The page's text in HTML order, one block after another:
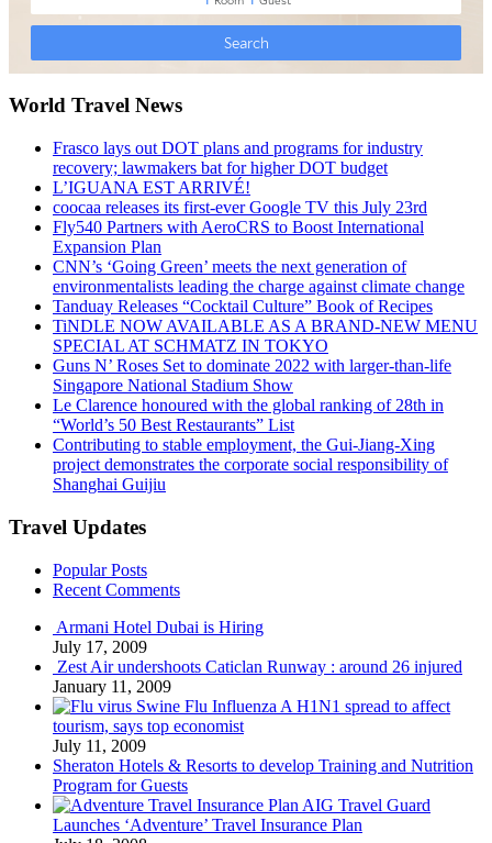
World Travel News
Frasco lays out DOT plans and programs for industry
recovery; lawmakers bat for higher DOT budget
L’IGUANA EST ARRIVÉ!
coocaa releases its first-ever Google TV this July 23rd
Fly540 Partners with AeroCRS to Boost International
Expansion Plan
CNN’s ‘Going Green’ meets the next generation of
environmentalists leading the charge against climate change
Tanduay Releases “Cocktail Culture” Book of Recipes
TiNDLE NOW AVAILABLE AS A BRAND-NEW MENU
SPECIAL AT SCHMATZ IN TOKYO
Guns N’ Roses Set to dominate 2022 with larger-than-life
Singapore National Stadium Show
Le Clarence honoured with the global ranking of 28th in
“World’s 50 Best Restaurants” List
Contributing to stable employment, the Gui-Jiang-Xing
project demonstrates the corporate social responsibility of
Shanghai Guijiu
Travel Updates
Popular Posts
Recent Comments
Armani Hotel Dubai is Hiring
July 17, 2009
Zest Air undershoots Caticlan Runway : around 26 injured
January 11, 2009
Swine Flu Influenza A H1N1 spread to affect
tourism, says top economist
July 11, 2009
Sheraton Hotels & Resorts to develop Training and Nutrition
Program for Guests
AIG Travel Guard
Launches ‘Adventure’ Travel Insurance Plan